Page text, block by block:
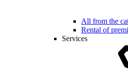
All from the
Rental of
Services